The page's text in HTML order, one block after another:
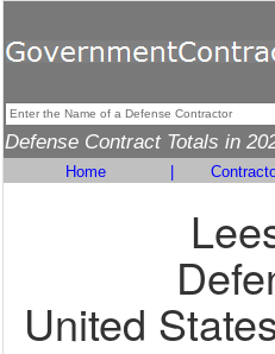
Defense Contract Totals in
Home
United